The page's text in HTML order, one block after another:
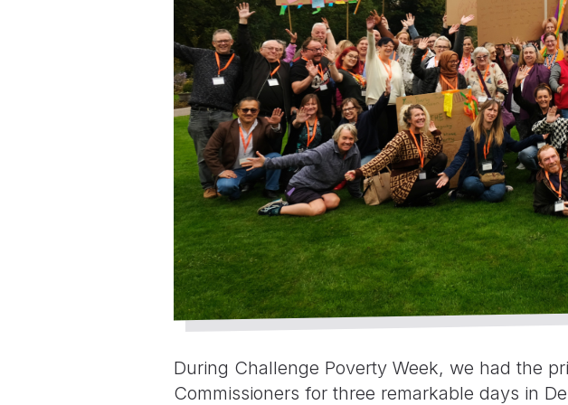
During Challenge Poverty Week, we had the
Commissioners for three remarkable days in